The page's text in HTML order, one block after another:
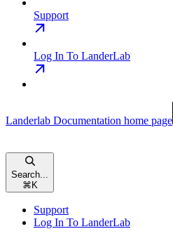
Support
Log In To LanderLab
Landerlab Documentation home page
Search...
⌘K
Support
Log In To LanderLab